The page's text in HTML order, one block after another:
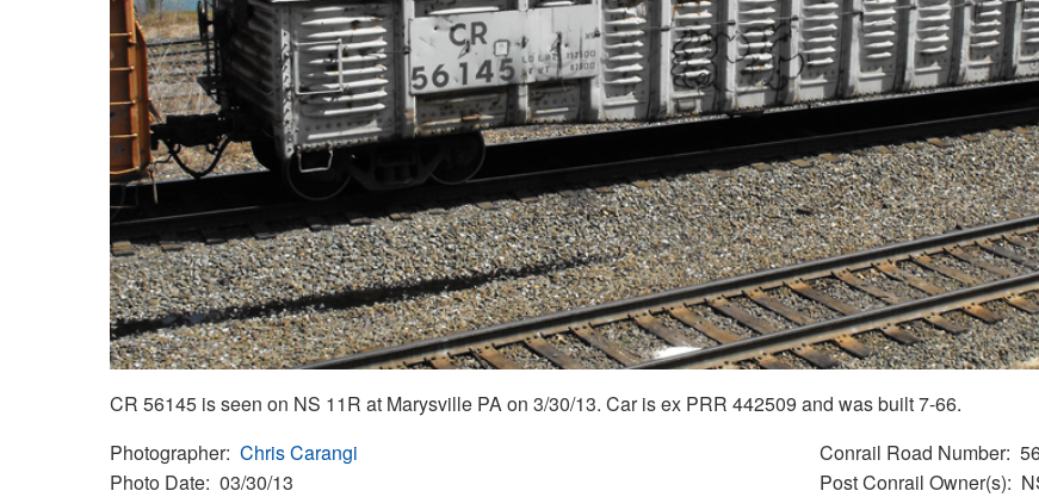
CR 56145 is seen on NS 11R at Marysville PA on 3/30/13. Car is ex PRR 442509 and was built 7-66.
Photographer Chris Carangi
Photo Date 03/30/13
Conrail Road Number
Post Conrail Owner(s)